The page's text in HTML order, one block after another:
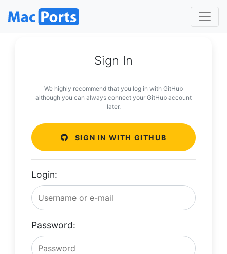
Sign In
We highly recommend that you log in with GitHub
although you can always connect your GitHub account
later.
SIGN IN WITH GITHUB
Login:
Password: